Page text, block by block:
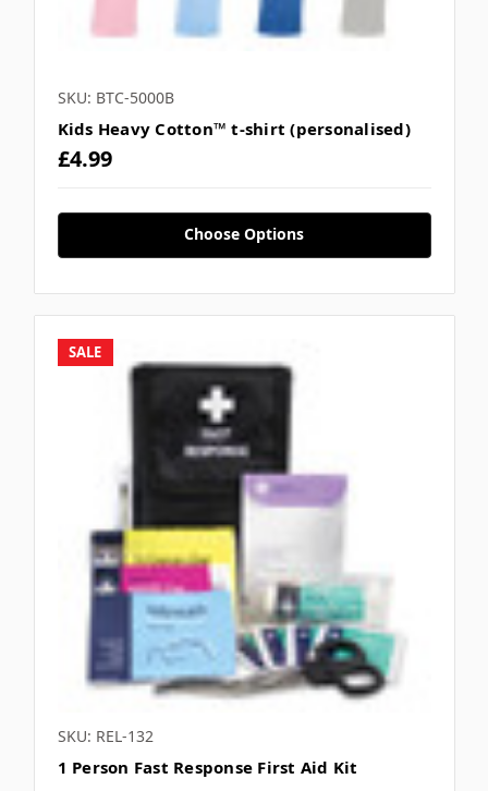
SKU: BTC-5000B
Kids Heavy Cotton™ t-shirt (personalised)
£4.99
Choose Options
SALE
SKU: REL-132
1 Person Fast Response First Aid Kit